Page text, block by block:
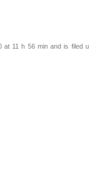
at 11 h 56 min and is